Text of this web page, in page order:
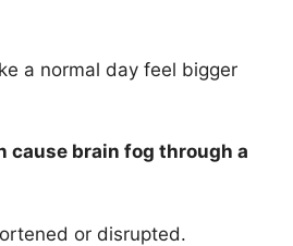
a normal day feel bigger
cause brain fog through a
or disrupted.